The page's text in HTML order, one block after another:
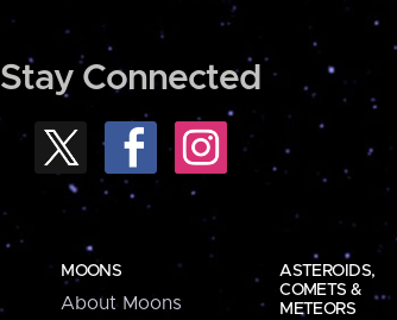
Stay Connected
MOONS
About Moons
ASTEROIDS,
COMETS &
METEORS